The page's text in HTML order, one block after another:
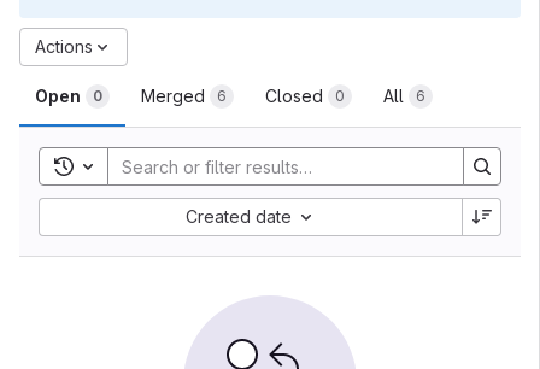
Open 0 Merged 6 Closed 0 All 6
Actions
Toggle search history
Created date